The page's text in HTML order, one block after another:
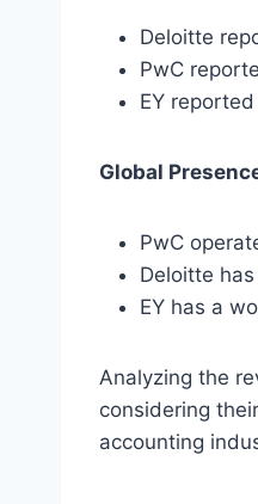
Deloitte
PwC
EY
Global
PwC
Deloitte
EY has a
Analyzing the
considering
accounting